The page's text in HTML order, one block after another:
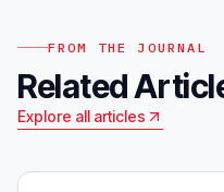
FROM THE JOURNAL
Related
Explore all articles